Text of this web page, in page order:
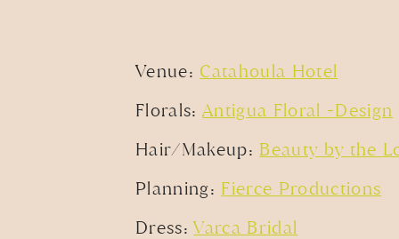
Venue: Catahoula Hotel
Florals:Antigua Floral +Design
Hair/Makeup: Beauty by the
Planning: Fierce Productions
Dress:Varca Bridal